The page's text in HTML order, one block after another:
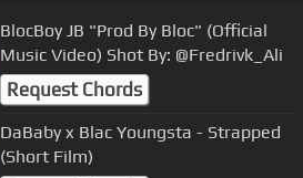
BlocBoy JB "Prod By Bloc" (Official
Music Video) Shot By: @Fredrivk_Ali
Request Chords
DaBaby x Blac Youngsta - Strapped
(Short Film)